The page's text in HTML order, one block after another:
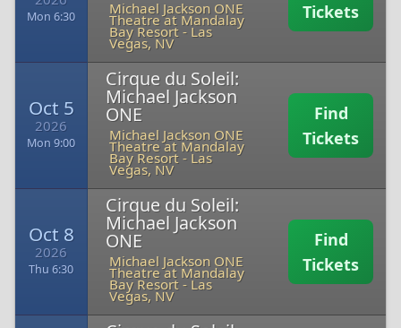
Mon 6:30 Michael Jackson ONE
Theatre at Mandalay
Bay Resort - Las
Vegas, NV
Tickets
Oct 5
2026
Mon 9:00
Cirque du Soleil:
Michael Jackson
ONE
Michael Jackson ONE
Theatre at Mandalay
Bay Resort - Las
Vegas, NV
Find
Tickets
Oct 8
2026
Thu 6:30
Cirque du Soleil:
Michael Jackson
ONE
Michael Jackson ONE
Theatre at Mandalay
Bay Resort - Las
Vegas, NV
Find
Tickets